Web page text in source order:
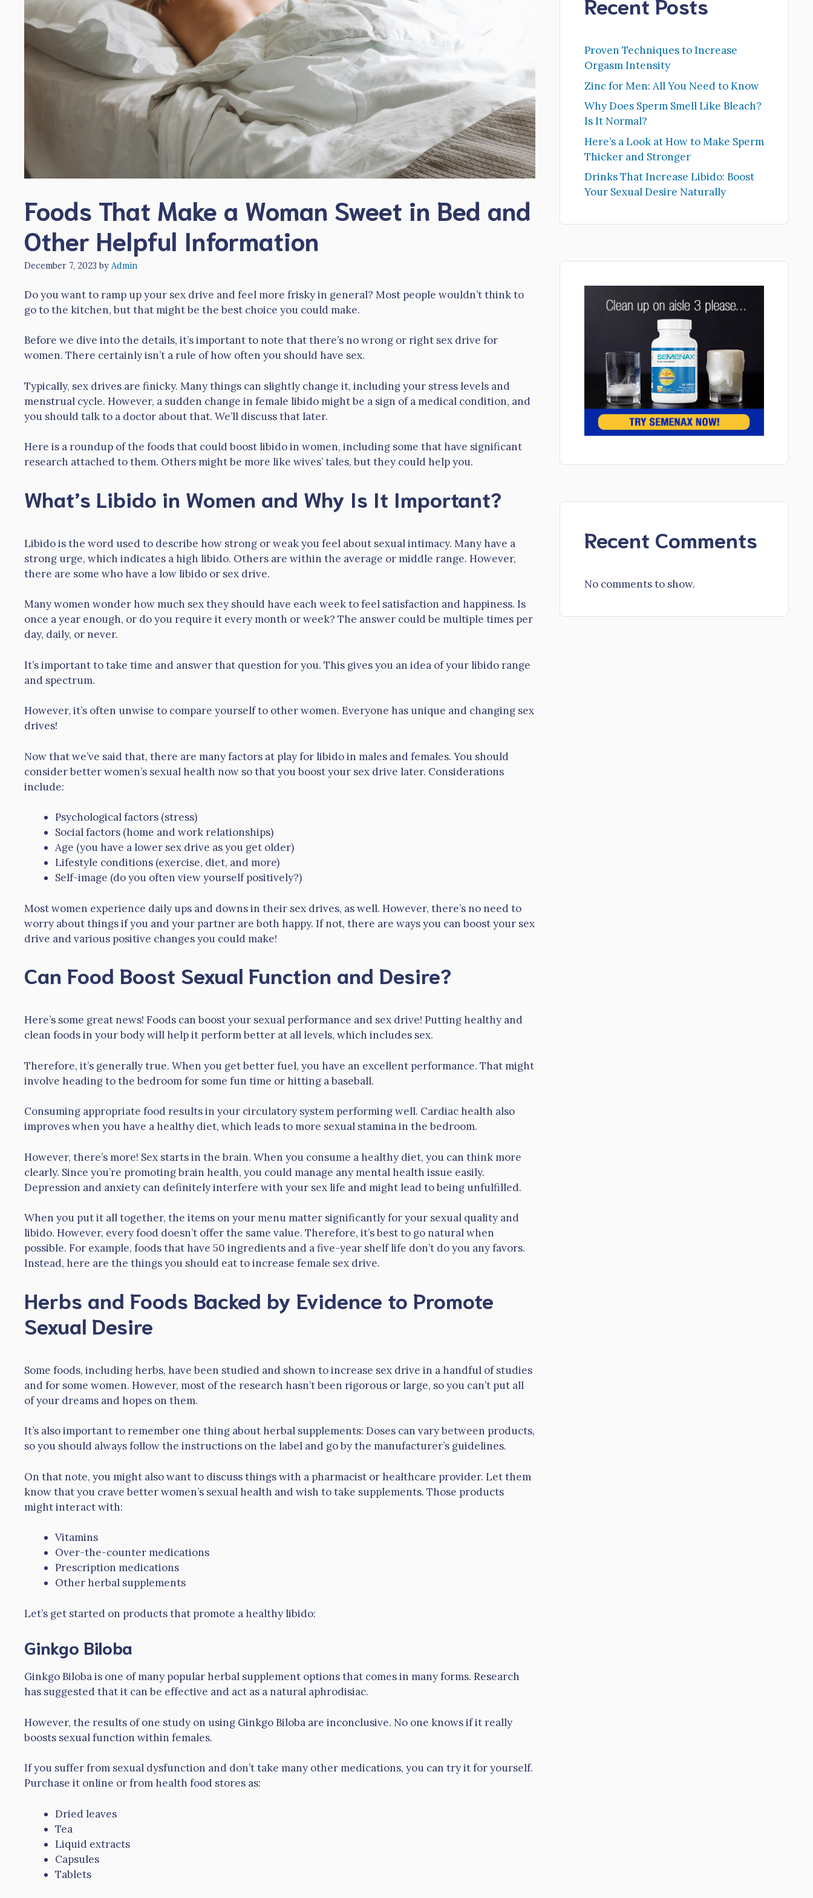
Foods That Make a Woman Sweet in Bed and
Other Helpful Information
December 7, 2023 by Admin
Do you want to ramp up your sex drive and feel more frisky in general? Most people wouldn’t think to
go to the kitchen, but that might be the best choice you could make.
Before we dive into the details, it’s important to note that there’s no wrong or right sex drive for
women. There certainly isn’t a rule of how often you should have sex.
Typically, sex drives are finicky. Many things can slightly change it, including your stress levels and
menstrual cycle. However, a sudden change in female libido might be a sign of a medical condition, and
you should talk to a doctor about that. We’ll discuss that later.
Here is a roundup of the foods that could boost libido in women, including some that have significant
research attached to them. Others might be more like wives’ tales, but they could help you.
What’s Libido in Women and Why Is It Important?
Libido is the word used to describe how strong or weak you feel about sexual intimacy. Many have a
strong urge, which indicates a high libido. Others are within the average or middle range. However,
there are some who have a low libido or sex drive.
Many women wonder how much sex they should have each week to feel satisfaction and happiness. Is
once a year enough, or do you require it every month or week? The answer could be multiple times per
day, daily, or never.
It’s important to take time and answer that question for you. This gives you an idea of your libido range
and spectrum.
However, it’s often unwise to compare yourself to other women. Everyone has unique and changing sex
drives!
Now that we’ve said that, there are many factors at play for libido in males and females. You should
consider better women’s sexual health now so that you boost your sex drive later. Considerations
include:
Psychological factors (stress)
Social factors (home and work relationships)
Age (you have a lower sex drive as you get older)
Lifestyle conditions (exercise, diet, and more)
Self-image (do you often view yourself positively?)
Most women experience daily ups and downs in their sex drives, as well. However, there’s no need to
worry about things if you and your partner are both happy. If not, there are ways you can boost your sex
drive and various positive changes you could make!
Can Food Boost Sexual Function and Desire?
Here’s some great news! Foods can boost your sexual performance and sex drive! Putting healthy and
clean foods in your body will help it perform better at all levels, which includes sex.
Therefore, it’s generally true. When you get better fuel, you have an excellent performance. That might
involve heading to the bedroom for some fun time or hitting a baseball.
Consuming appropriate food results in your circulatory system performing well. Cardiac health also
improves when you have a healthy diet, which leads to more sexual stamina in the bedroom.
However, there’s more! Sex starts in the brain. When you consume a healthy diet, you can think more
clearly. Since you’re promoting brain health, you could manage any mental health issue easily.
Depression and anxiety can definitely interfere with your sex life and might lead to being unfulfilled.
When you put it all together, the items on your menu matter significantly for your sexual quality and
libido. However, every food doesn’t offer the same value. Therefore, it’s best to go natural when
possible. For example, foods that have 50 ingredients and a five-year shelf life don’t do you any favors.
Instead, here are the things you should eat to increase female sex drive.
Herbs and Foods Backed by Evidence to Promote
Sexual Desire
Some foods, including herbs, have been studied and shown to increase sex drive in a handful of studies
and for some women. However, most of the research hasn’t been rigorous or large, so you can’t put all
of your dreams and hopes on them.
It’s also important to remember one thing about herbal supplements: Doses can vary between products,
so you should always follow the instructions on the label and go by the manufacturer’s guidelines.
On that note, you might also want to discuss things with a pharmacist or healthcare provider. Let them
know that you crave better women’s sexual health and wish to take supplements. Those products
might interact with:
Vitamins
Over-the-counter medications
Prescription medications
Other herbal supplements
Let’s get started on products that promote a healthy libido:
Ginkgo Biloba
Ginkgo Biloba is one of many popular herbal supplement options that comes in many forms. Research
has suggested that it can be effective and act as a natural aphrodisiac.
However, the results of one study on using Ginkgo Biloba are inconclusive. No one knows if it really
boosts sexual function within females.
If you suffer from sexual dysfunction and don’t take many other medications, you can try it for yourself.
Purchase it online or from health food stores as:
Dried leaves
Tea
Liquid extracts
Capsules
Tablets
Proven Techniques to Increase
Orgasm Intensity
Zinc for Men: All You Need to Know
Why Does Sperm Smell Like Bleach?
Is It Normal?
Here’s a Look at How to Make Sperm
Thicker and Stronger
Drinks That Increase Libido: Boost
Your Sexual Desire Naturally
Recent Comments
No comments to show.